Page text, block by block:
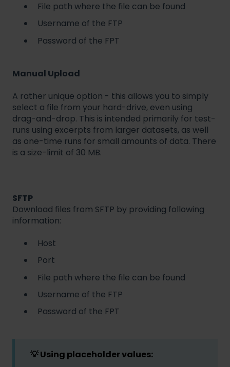
File path where the file can be found
Username of the FTP
Password of the FPT
Manual Upload
A rather unique option - this allows you to simply
select a file from your hard-drive, even using
drag-and-drop. This is intended primarily for test-
runs using excerpts from larger datasets, as well
as one-time runs for small amounts of data. There
is a size-limit of 30 MB.
SFTP
Download files from SFTP by providing following
information:
Host
Port
File path where the file can be found
Username of the FTP
Password of the FPT
💡 Using placeholder values: